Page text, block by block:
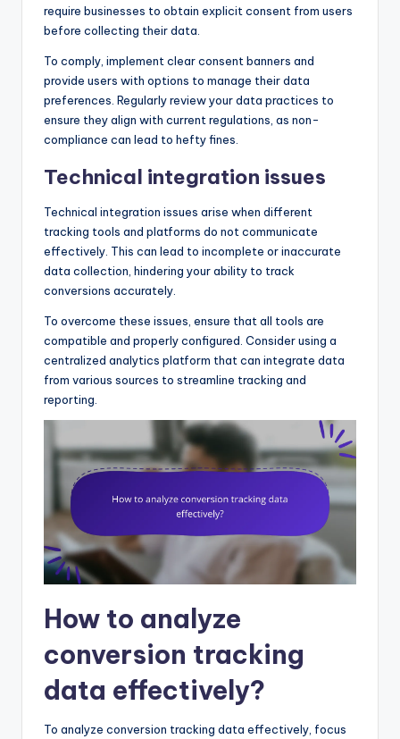
require businesses to obtain explicit consent from users
before collecting their data.
To comply, implement clear consent banners and
provide users with options to manage their data
preferences. Regularly review your data practices to
ensure they align with current regulations, as non-
compliance can lead to hefty fines.
Technical integration issues
Technical integration issues arise when different
tracking tools and platforms do not communicate
effectively. This can lead to incomplete or inaccurate
data collection, hindering your ability to track
conversions accurately.
To overcome these issues, ensure that all tools are
compatible and properly configured. Consider using a
centralized analytics platform that can integrate data
from various sources to streamline tracking and
reporting.
How to analyze
conversion tracking
data effectively?
To analyze conversion tracking data effectively, focus